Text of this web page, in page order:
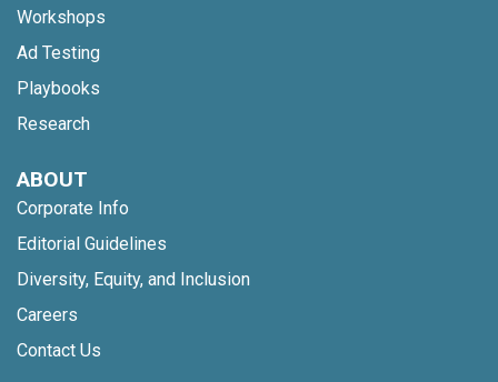
Workshops
Ad Testing
Playbooks
Research
ABOUT
Corporate Info
Editorial Guidelines
Diversity, Equity, and Inclusion
Careers
Contact Us